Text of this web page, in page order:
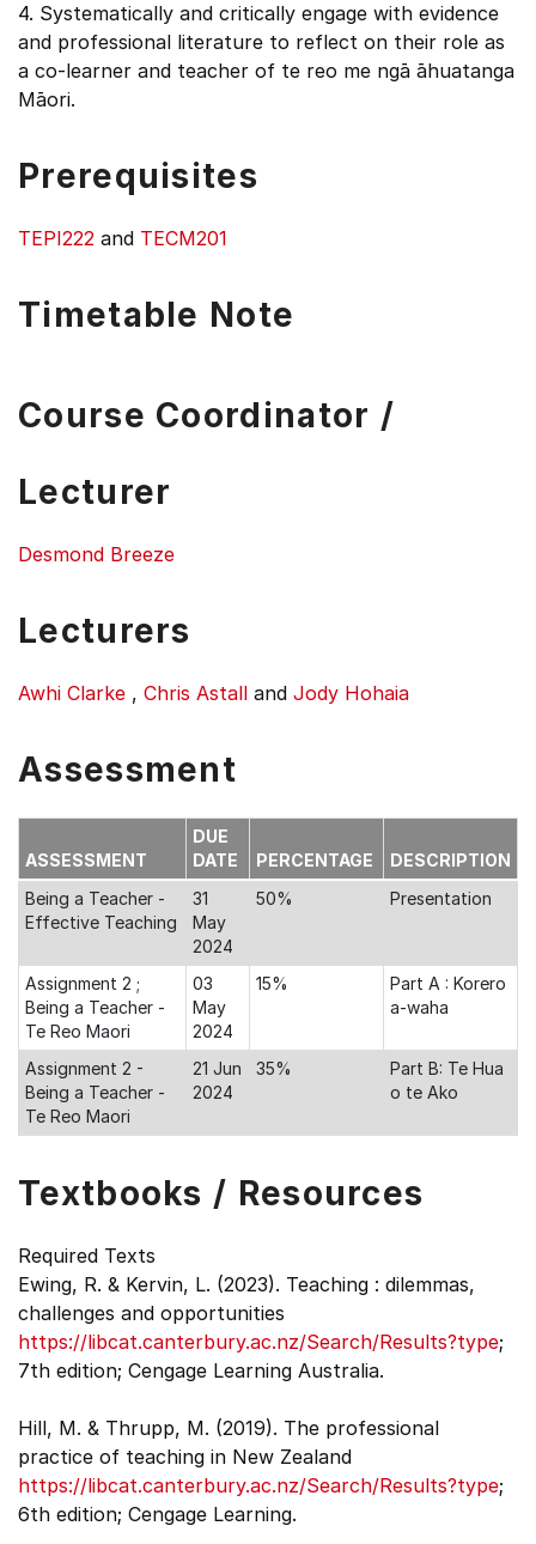
4. Systematically and critically engage with evidence
and professional literature to reflect on their role as
a co-learner and teacher of te reo me ngā āhuatanga
Māori.
Prerequisites
TEPI222 and TECM201
Timetable Note
Course Coordinator /
Lecturer
Desmond Breeze
Lecturers
Awhi Clarke , Chris Astall and Jody Hohaia
Assessment
ASSESSMENT
DUE
DATE
PERCENTAGE
DESCRIPTION
Being a Teacher -
Effective Teaching
31
May
2024
50% Presentation
Assignment 2 ;
Being a Teacher -
Te Reo Maori
03
May
2024
15%
Part A : Korero
a-waha
Assignment 2 -
Being a Teacher -
Te Reo Maori
21 Jun
2024
35%
Part B: Te Hua
o te Ako
Textbooks / Resources
Required Texts
Ewing, R. & Kervin, L. (2023). Teaching : dilemmas,
challenges and opportunities
https://libcat.canterbury.ac.nz/Search/Results?type;
7th edition; Cengage Learning Australia.
Hill, M. & Thrupp, M. (2019). The professional
practice of teaching in New Zealand
https://libcat.canterbury.ac.nz/Search/Results?type;
6th edition; Cengage Learning.